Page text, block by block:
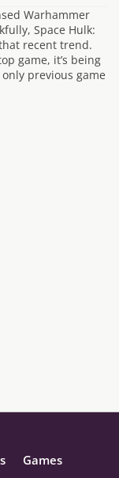
Warhammer
Space Hulk:
recent trend.
game, it’s being
previous game
Games